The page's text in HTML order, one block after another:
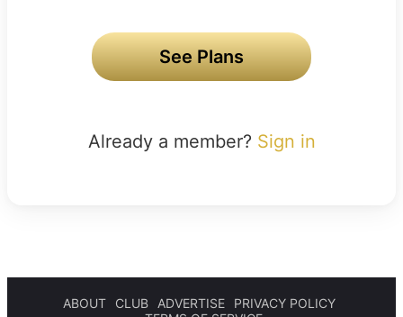
See Plans
Already a member? Sign in
ABOUT CLUB ADVERTISE
PRIVACY POLICY